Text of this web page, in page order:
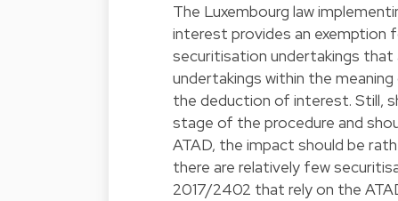
The Luxembourg law
interest provides an exemption
securitisation undertakings that
undertakings within the
the deduction of interest. Still,
stage of the procedure and
ATAD, the impact should be
there are relatively few
2017/2402 that rely on the